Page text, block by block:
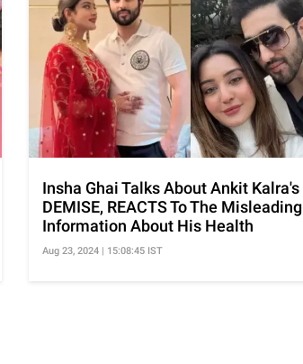
Insha Ghai Talks About Ankit Kalra's
DEMISE, REACTS To The Misleading
Information About His Health
Aug 23, 2024 | 15:08:45 IST